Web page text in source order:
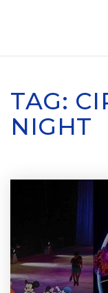
TAG:
NIGHT